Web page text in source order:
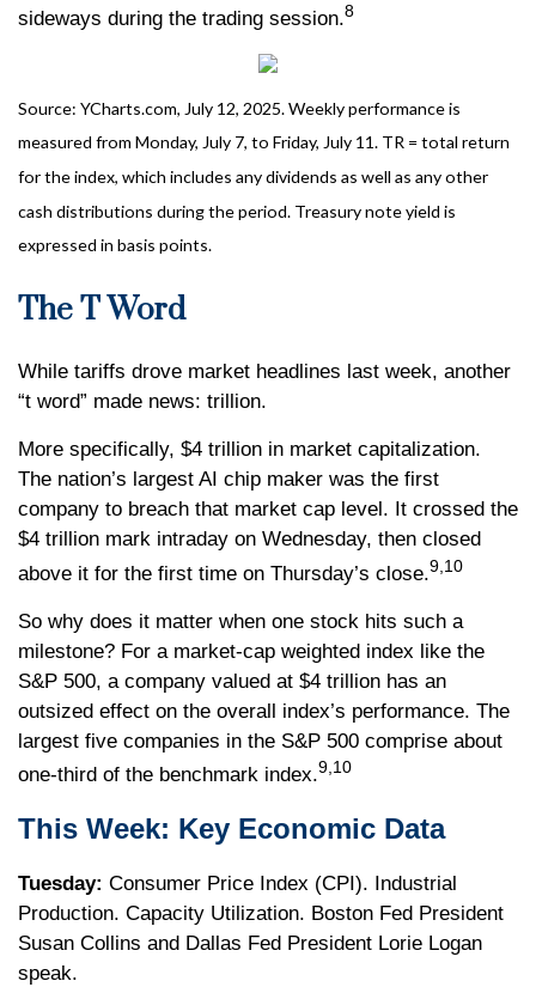
sideways during the trading session.8
Source: YCharts.com, July 12, 2025. Weekly performance is
measured from Monday, July 7, to Friday, July 11. TR = total return
for the index, which includes any dividends as well as any other
cash distributions during the period. Treasury note yield is
expressed in basis points.
The T Word
While tariffs drove market headlines last week, another
“t word” made news: trillion.
More specifically, $4 trillion in market capitalization.
The nation’s largest AI chip maker was the first
company to breach that market cap level. It crossed the
$4 trillion mark intraday on Wednesday, then closed
above it for the first time on Thursday’s close.9,10
So why does it matter when one stock hits such a
milestone? For a market-cap weighted index like the
S&P 500, a company valued at $4 trillion has an
outsized effect on the overall index’s performance. The
largest five companies in the S&P 500 comprise about
one-third of the benchmark index.9,10
This Week: Key Economic Data
Tuesday: Consumer Price Index (CPI). Industrial
Production. Capacity Utilization. Boston Fed President
Susan Collins and Dallas Fed President Lorie Logan
speak.